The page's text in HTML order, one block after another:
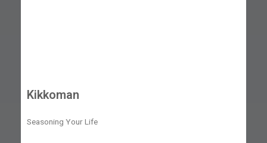
Kikkoman
Seasoning Your Life